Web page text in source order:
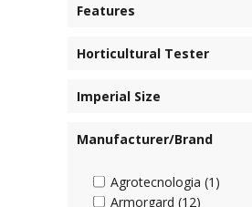
Features
Horticultural Tester
Imperial Size
Manufacturer/Brand
Agrotecnologia (1)
Armorgard (12)